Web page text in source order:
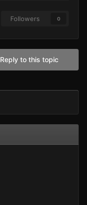
Followers 0
Reply to this topic